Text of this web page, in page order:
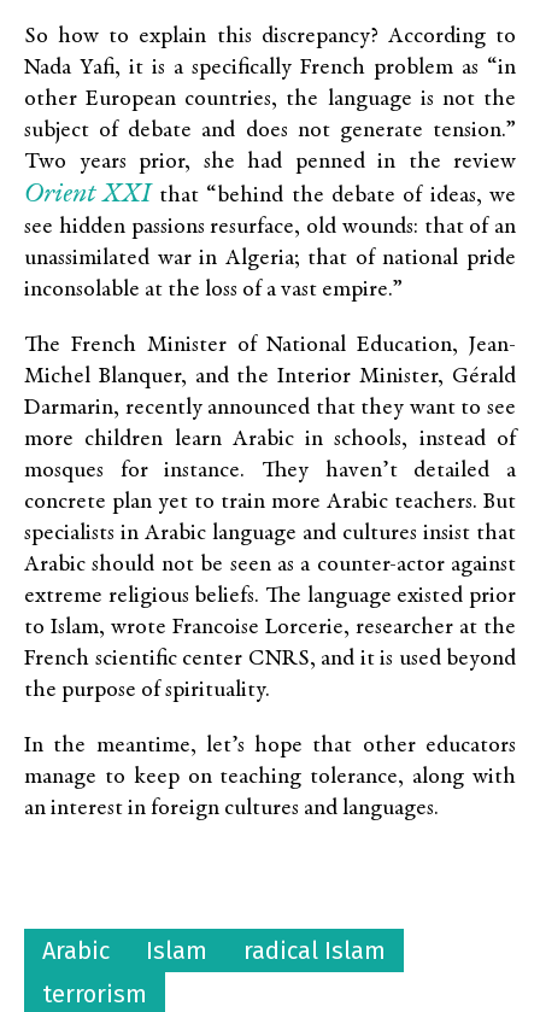
So how to explain this discrepancy? According to
Nada Yafi, it is a specifically French problem as “in
other European countries, the language is not the
subject of debate and does not generate tension.”
Two years prior, she had penned in the review
Orient XXI that “behind the debate of ideas, we
see hidden passions resurface, old wounds: that of an
unassimilated war in Algeria; that of national pride
inconsolable at the loss of a vast empire.”
The French Minister of National Education, Jean-
Michel Blanquer, and the Interior Minister, Gérald
Darmarin, recently announced that they want to see
more children learn Arabic in schools, instead of
mosques for instance. They haven’t detailed a
concrete plan yet to train more Arabic teachers. But
specialists in Arabic language and cultures insist that
Arabic should not be seen as a counter-actor against
extreme religious beliefs. The language existed prior
to Islam, wrote Francoise Lorcerie, researcher at the
French scientific center CNRS, and it is used beyond
the purpose of spirituality.
In the meantime, let’s hope that other educators
manage to keep on teaching tolerance, along with
an interest in foreign cultures and languages.
Arabic Islam
radical Islam
terrorism